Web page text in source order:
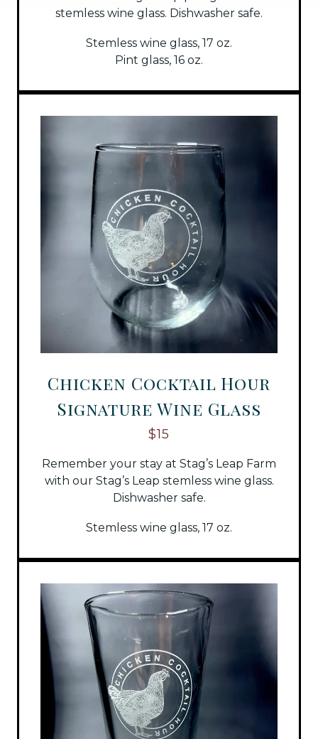
stemless wine glass. Dishwasher safe.
Stemless wine glass, 17 oz.
Pint glass, 16 oz.
Chicken Cocktail Hour
Signature Wine Glass
$15
Remember your stay at Stag’s Leap Farm
with our Stag’s Leap stemless wine glass.
Dishwasher safe.
Stemless wine glass, 17 oz.